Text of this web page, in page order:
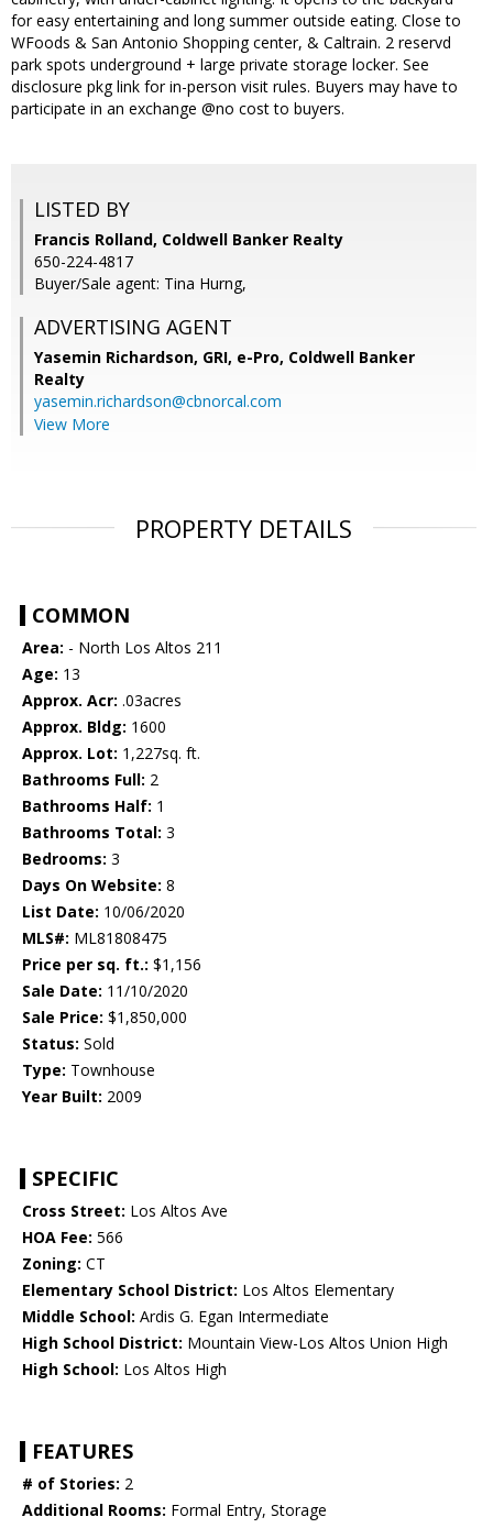
for easy entertaining and long summer outside eating. Close to
WFoods & San Antonio Shopping center, & Caltrain. 2 reservd
park spots underground + large private storage locker. See
disclosure pkg link for in-person visit rules. Buyers may have to
participate in an exchange @no cost to buyers.
LISTED BY
Francis Rolland, Coldwell Banker Realty
650-224-4817
Buyer/Sale agent: Tina Hurng,
ADVERTISING AGENT
Yasemin Richardson, GRI, e-Pro, Coldwell Banker
Realty
yasemin.richardson@cbnorcal.com
View More
PROPERTY DETAILS
COMMON
Area: - North Los Altos 211
Age: 13
Approx. Acr: .03acres
Approx. Bldg: 1600
Approx. Lot: 1,227sq. ft.
Bathrooms Full: 2
Bathrooms Half: 1
Bathrooms Total: 3
Bedrooms: 3
Days On Website: 8
List Date: 10/06/2020
MLS#: ML81808475
Price per sq. ft.: $1,156
Sale Date: 11/10/2020
Sale Price: $1,850,000
Status: Sold
Type: Townhouse
Year Built: 2009
SPECIFIC
Cross Street: Los Altos Ave
HOA Fee: 566
Zoning: CT
Elementary School District: Los Altos Elementary
Middle School: Ardis G. Egan Intermediate
High School District: Mountain View-Los Altos Union High
High School: Los Altos High
FEATURES
# of Stories: 2
Additional Rooms: Formal Entry, Storage